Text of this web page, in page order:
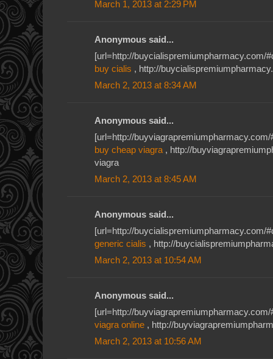
March 1, 2013 at 2:29 PM
Anonymous said...
[url=http://buycialispremiumpharmacy.com/
buy cialis , http://
March 2, 2013 at 8:34 AM
Anonymous said...
[url=http://
buy cheap viagra, http://
viagra
March 2, 2013 at 8:45 AM
Anonymous said...
[url=http://buycialispremiumpharmacy.com/
generic cialis , http://
March 2, 2013 at 10:54 AM
Anonymous said...
[url=http://
viagra online , http://
March 2, 2013 at 10:56 AM